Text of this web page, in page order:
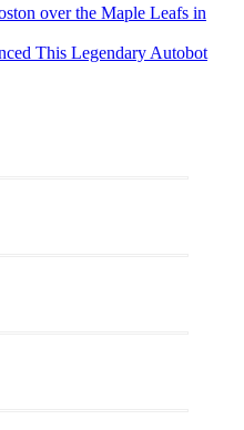
over the Maple Leafs in
This Legendary Autobot